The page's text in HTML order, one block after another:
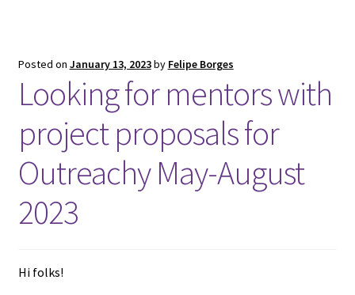
Posted on January 13, 2023by Felipe Borges
Looking for mentors with
project proposals for
Outreachy May-August
2023
Hi folks!